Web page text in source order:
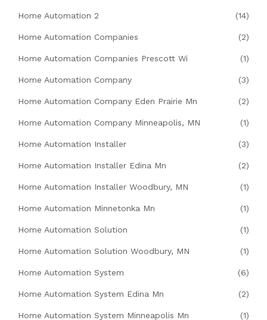
Home Automation 2 (14)
Home Automation Companies (2)
Home Automation Companies Prescott Wi (1)
Home Automation Company (3)
Home Automation Company Eden Prairie Mn (2)
Home Automation Company Minneapolis, MN (1)
Home Automation Installer (3)
Home Automation Installer Edina Mn (2)
Home Automation Installer Woodbury, MN (1)
Home Automation Minnetonka Mn (1)
Home Automation Solution (1)
Home Automation Solution Woodbury, MN (1)
Home Automation System (6)
Home Automation System Edina Mn (2)
Home Automation System Minneapolis Mn (1)